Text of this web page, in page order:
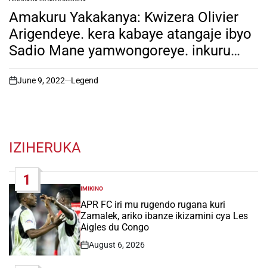
POSTED
IN
Amakuru Yakakanya: Kwizera Olivier
Arigendeye. kera kabaye atangaje ibyo
Sadio Mane yamwongoreye. inkuru
irambuye ni hano!
on
June 9, 2022 Legend
IZIHERUKA
1
POSTED
IN
IMIKINO
APR FC iri mu rugendo rugana kuri
Zamalek, ariko ibanze ikizamini cya Les
Aigles du Congo
Post
August 6, 2026